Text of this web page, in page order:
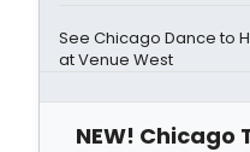
See Chicago Dance to
at Venue West
NEW!